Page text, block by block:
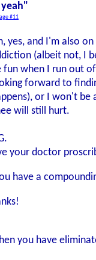
yeah"
#11
yes, and I'm also
(albeit not, I
fun when I run out
forward to
or I won't be
will still hurt.
your doctor
have a
you have